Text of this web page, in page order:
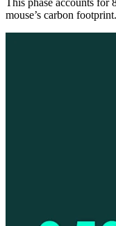
This phase accounts
mouse’s carbon footprint.